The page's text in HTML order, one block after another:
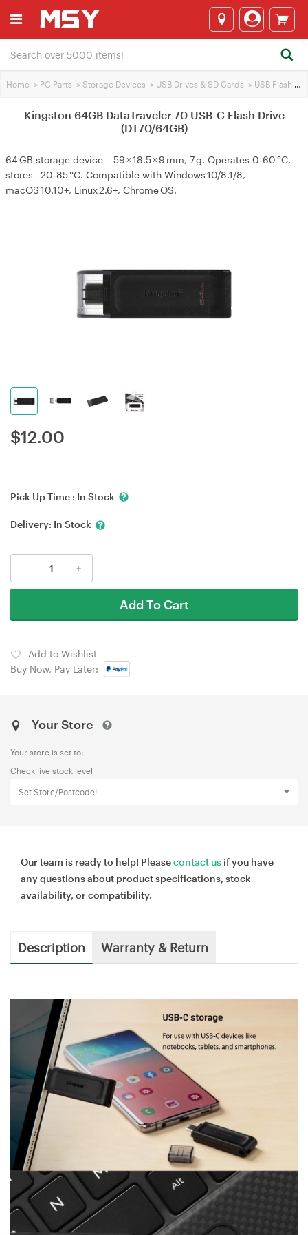
Home > PC Parts > Storage Devices > USB Drives & SD Cards > USB Flash Drives
Kingston 64GB DataTraveler 70 USB-C Flash Drive
(DT70/64GB)
64 GB storage device – 59 × 18.5 × 9 mm, 7 g. Operates 0‑60 °C,
stores –20‑85 °C. Compatible with Windows 10/8.1/8,
macOS 10.10+, Linux 2.6+, Chrome OS.
$12.00
Pick Up Time : In Stock
Delivery: In Stock
- +
Add To Cart
Add to Wishlist
Buy Now, Pay Later:
Your Store
Your store is set to:
Check live stock level
Set Store/Postcode!
Our team is ready to help! Pleasecontact us if you have
any questions about product specifications, stock
availability, or compatibility.
Description Warranty & Return